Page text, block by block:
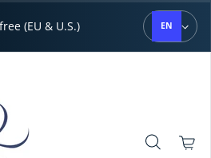
(EU & U.S.) EN